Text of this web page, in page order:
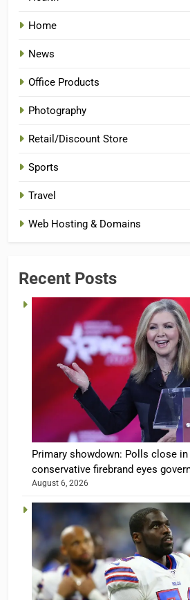
Home
News
Office Products
Photography
Retail/Discount Store
Sports
Travel
Web Hosting & Domains
Recent Posts
Primary showdown: Polls close in
conservative firebrand eyes
August 6, 2026